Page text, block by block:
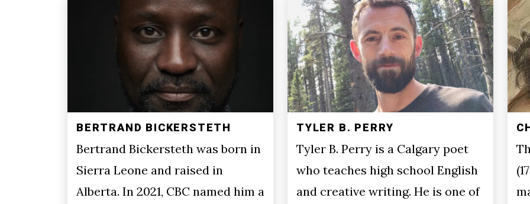
BERTRAND BICKERSTETH
Bertrand Bickersteth was born in
Sierra Leone and raised in
Alberta. In 2021, CBC named him a
TYLER B. PERRY
Tyler B. Perry is a Calgary poet
who teaches high school English
and creative writing. He is one of